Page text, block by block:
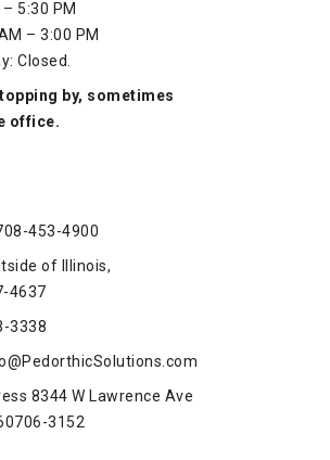
5:30 PM
– 3:00 PM
Closed.
by, sometimes
office.
453-4900
of Illinois,
4637
3338
8344 W Lawrence Ave
3152